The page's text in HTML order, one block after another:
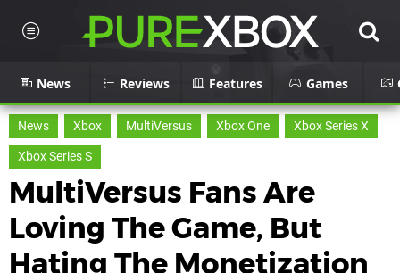
News Reviews Features Games
News Xbox MultiVersus Xbox One
Xbox Series X
Xbox Series S
MultiVersus Fans Are
Loving The Game, But
Hating The Monetization